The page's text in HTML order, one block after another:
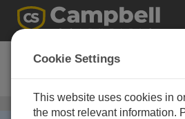
CR9000XC
Compact Datalogger Base
Cookie Settings
This website uses cookies in
the most relevant information.